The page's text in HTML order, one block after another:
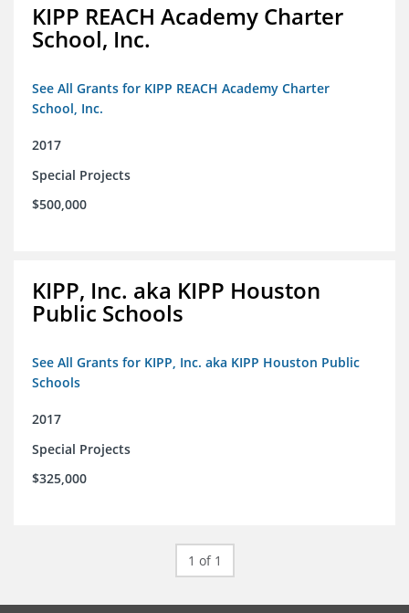
KIPP REACH Academy Charter
School, Inc.
See All Grants for KIPP REACH Academy Charter
School, Inc.
2017
Special Projects
$500,000
KIPP, Inc. aka KIPP Houston
Public Schools
See All Grants for KIPP, Inc. aka KIPP Houston Public
Schools
2017
Special Projects
$325,000
1 of 1